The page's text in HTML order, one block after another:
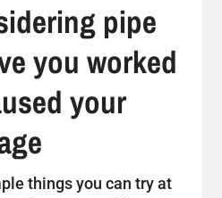
pipe
you worked
your
things you can try at